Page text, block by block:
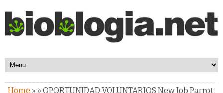
Home » » OPORTUNIDAD VOLUNTARIOS New Job Parrot